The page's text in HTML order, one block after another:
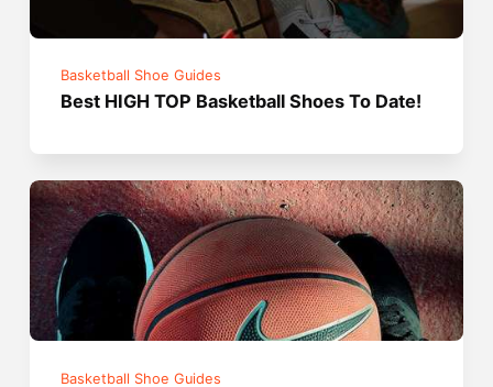
Basketball Shoe Guides
Best HIGH TOP Basketball Shoes To Date!
Basketball Shoe Guides